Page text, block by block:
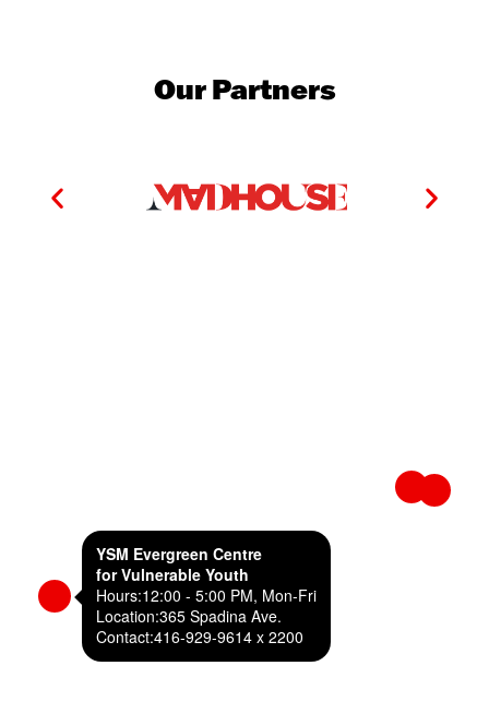
Our Partners
YSM Evergreen Centre
for Vulnerable Youth
Hours:12:00 - 5:00 PM, Mon-Fri
Location:365 Spadina Ave.
Contact:416-929-9614 x 2200